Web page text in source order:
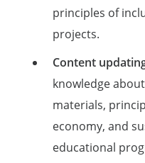
principles of
projects.
Content
knowledge
materials,
economy, and
educational